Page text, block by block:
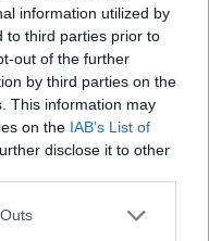
information utilized by
to third parties prior to
out of the further
by third parties on the
This information may
on the IAB’s List of
disclose it to other
one or more Google